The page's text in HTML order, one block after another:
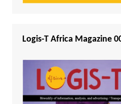
Logis-T Africa Magazine